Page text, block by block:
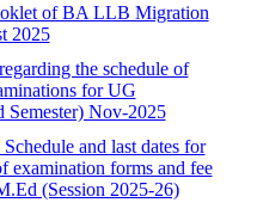
of BA LLB Migration
2025
the schedule of
for UG
Semester) Nov-2025
and last dates for
examination forms and fee
(Session 2025-26)